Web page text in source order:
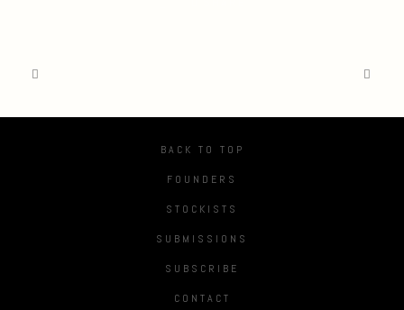
BACK TO TOP
FOUNDERS
STOCKISTS
SUBMISSIONS
SUBSCRIBE
CONTACT